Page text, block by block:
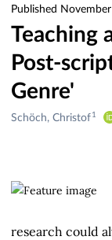
Published
Teaching
Post-
Genre'
Creators
Schöch, Christof 1
research could